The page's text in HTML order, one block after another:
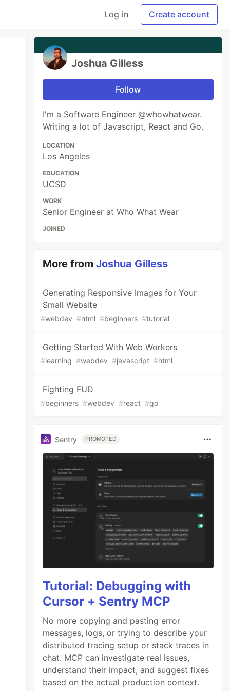
Log in Create account
Joshua Gilless
Follow
I'm a Software Engineer @whowhatwear.
Writing a lot of Javascript, React and Go.
LOCATION
Los Angeles
EDUCATION
UCSD
WORK
Senior Engineer at Who What Wear
JOINED
More fromJoshua Gilless
Generating Responsive Images for Your
Small Website
#webdev #html #beginners #tutorial
Getting Started With Web Workers
#learning #webdev #javascript #html
Fighting FUD
#beginners #webdev #react #go
Sentry PROMOTED
Tutorial: Debugging with
Cursor + Sentry MCP
No more copying and pasting error
messages, logs, or trying to describe your
distributed tracing setup or stack traces in
chat. MCP can investigate real issues,
understand their impact, and suggest fixes
based on the actual production context.